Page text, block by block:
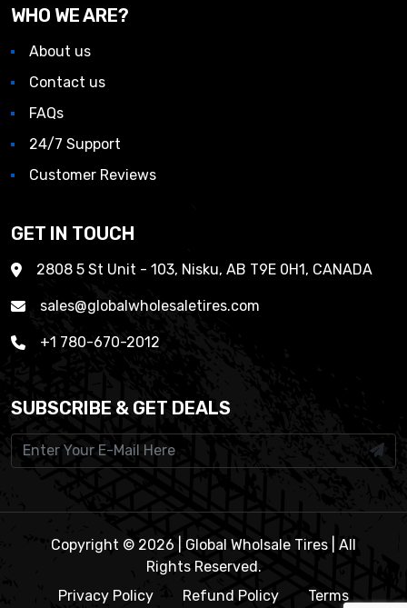
WHO WE ARE?
About us
Contact us
FAQs
24/7 Support
Customer Reviews
GET IN TOUCH
2808 5 St Unit - 103, Nisku, AB T9E 0H1, CANADA
sales@globalwholesaletires.com
+1 780-670-2012
SUBSCRIBE & GET DEALS
Copyright © 2026 | Global Wholsale Tires | All
Rights Reserved.
Privacy Policy
Refund Policy Terms